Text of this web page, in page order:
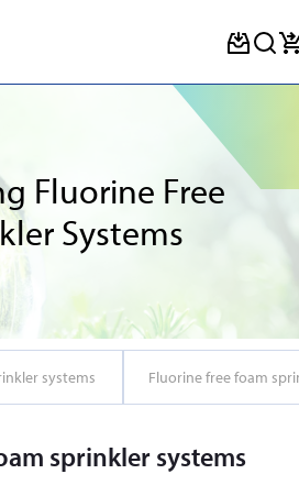
Fluorine Free
Systems
systems Fluorine free foam
sprinkler systems